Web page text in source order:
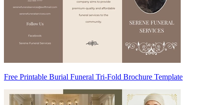
Free Printable Burial Funeral Tri-Fold Brochure Template